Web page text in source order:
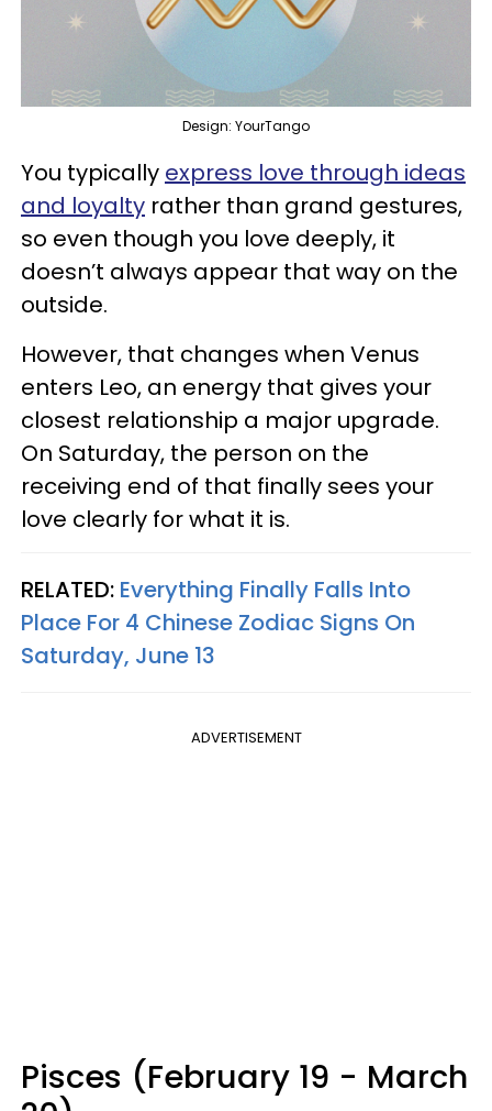
Design: YourTango
You typically express love through ideas
and loyalty rather than grand gestures,
so even though you love deeply, it
doesn’t always appear that way on the
outside.
However, that changes when Venus
enters Leo, an energy that gives your
closest relationship a major upgrade.
On Saturday, the person on the
receiving end of that finally sees your
love clearly for what it is.
RELATED: Everything Finally Falls Into
Place For 4 Chinese Zodiac Signs On
Saturday, June 13
ADVERTISEMENT
Pisces (February 19 - March